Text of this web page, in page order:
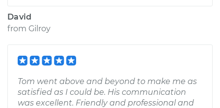
David
from Gilroy
Tom went above and beyond to make me as
satisfied as I could be. His communication
was excellent. Friendly and professional and